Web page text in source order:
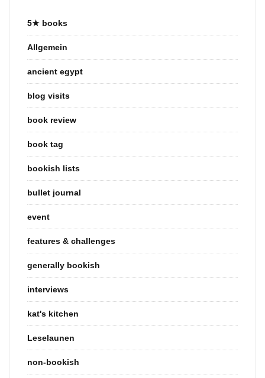
5★ books
Allgemein
ancient egypt
blog visits
book review
book tag
bookish lists
bullet journal
event
features & challenges
generally bookish
interviews
kat's kitchen
Leselaunen
non-bookish